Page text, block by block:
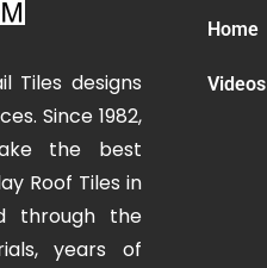
Tiles designs
Since 1982,
the best
Roof Tiles in
through the
years of
Home
Videos